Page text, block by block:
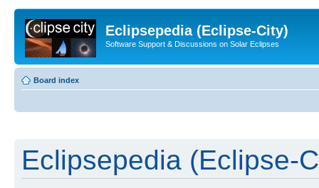
Eclipsepedia (Eclipse-City)
Software Support & Discussions on Solar Eclipses
Board index
Eclipsepedia (Eclipse-